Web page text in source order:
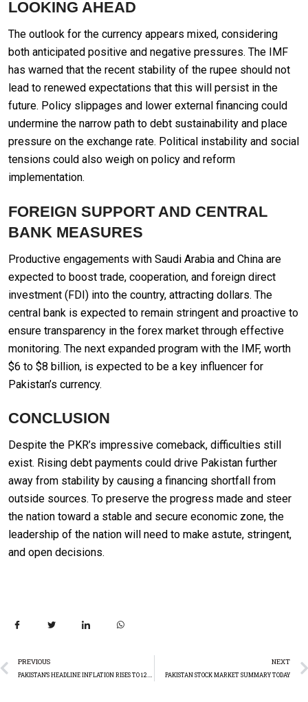
LOOKING AHEAD
The outlook for the currency appears mixed, considering
both anticipated positive and negative pressures. The IMF
has warned that the recent stability of the rupee should not
lead to renewed expectations that this will persist in the
future. Policy slippages and lower external financing could
undermine the narrow path to debt sustainability and place
pressure on the exchange rate. Political instability and social
tensions could also weigh on policy and reform
implementation.
FOREIGN SUPPORT AND CENTRAL
BANK MEASURES
Productive engagements with Saudi Arabia and China are
expected to boost trade, cooperation, and foreign direct
investment (FDI) into the country, attracting dollars. The
central bank is expected to remain stringent and proactive to
ensure transparency in the forex market through effective
monitoring. The next expanded program with the IMF, worth
$6 to $8 billion, is expected to be a key influencer for
Pakistan’s currency.
CONCLUSION
Despite the PKR’s impressive comeback, difficulties still
exist. Rising debt payments could drive Pakistan further
away from stability by causing a financing shortfall from
outside sources. To preserve the progress made and steer
the nation toward a stable and secure economic zone, the
leadership of the nation will need to make astute, stringent,
and open decisions.
PREVIOUS NEXT
PAKISTAN STOCK MARKET SUMMARY TODAY